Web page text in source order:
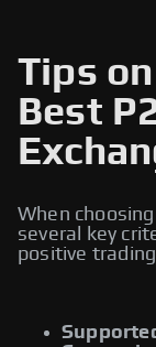
Tips
Best
When
several key
positive